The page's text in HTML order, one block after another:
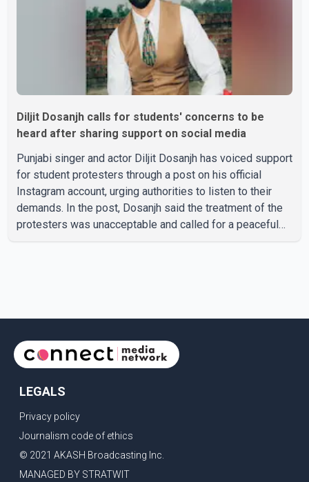
Diljit Dosanjh calls for students' concerns to be
heard after sharing support on social media
Punjabi singer and actor Diljit Dosanjh has voiced support
for student protesters through a post on his official
Instagram account, urging authorities to listen to their
demands. In the post, Dosanjh said the treatment of the
protesters was unacceptable and called for a peaceful
LEGALS
Privacy policy
Journalism code of ethics
© 2021 AKASH Broadcasting Inc.
MANAGED BY STRATWIT